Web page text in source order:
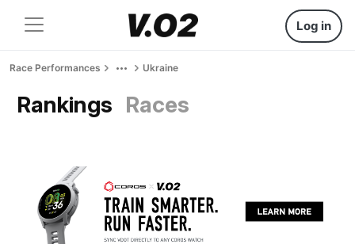
Log in
Race Performances Ukraine
Rankings Races